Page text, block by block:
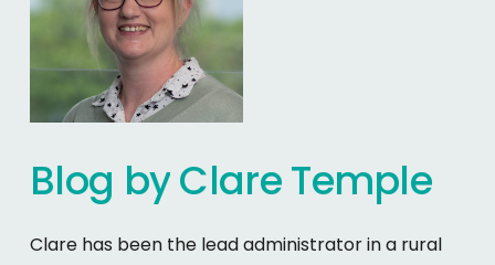
Blog byClareTemple
Clare has been the lead administrator in a rural